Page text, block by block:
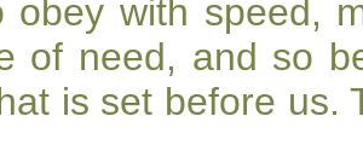
obey with speed,
of need, and so
is set before us.